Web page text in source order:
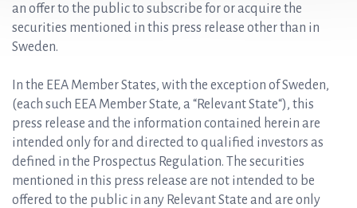
an offer to the public to subscribe for or acquire the
securities mentioned in this press release other than in
Sweden.
In the EEA Member States, with the exception of Sweden,
(each such EEA Member State, a “Relevant State“), this
press release and the information contained herein are
intended only for and directed to qualified investors as
defined in the Prospectus Regulation. The securities
mentioned in this press release are not intended to be
offered to the public in any Relevant State and are only